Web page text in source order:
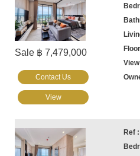
Sale ฿ 7,479,000
Contact Us
View